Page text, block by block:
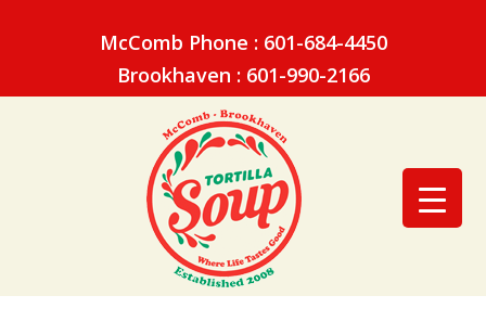
McComb Phone : 601-684-4450
Brookhaven : 601-990-2166